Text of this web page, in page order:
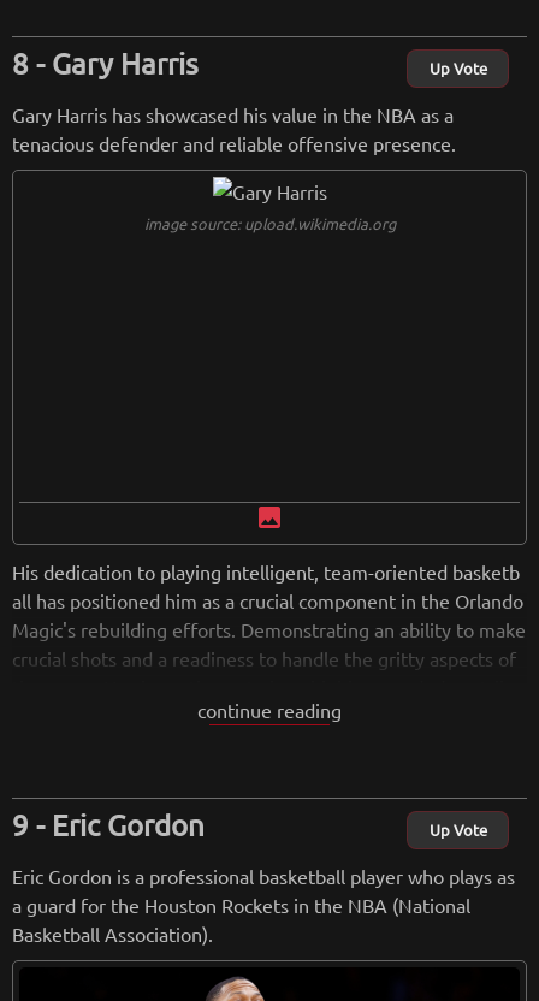
Retreiving from wikipedia...
Gary Harris Up Vote
Gary Harris has showcased his value in the NBA as a
tenacious defender and reliable offensive presence.
image source: upload.wikimedia.org
image
His dedication to playing intelligent, team-oriented basketb
all has positioned him as a crucial component in the Orlando
Magic's rebuilding efforts. Demonstrating an ability to make
crucial shots and a readiness to handle the gritty aspects of
tor, bringing his skills to any team he joins.
Retreiving from wikipedia...
continue reading
Eric Gordon Up Vote
Eric Gordon is a professional basketball player who plays as
a guard for the Houston Rockets in the NBA (National
Basketball Association).